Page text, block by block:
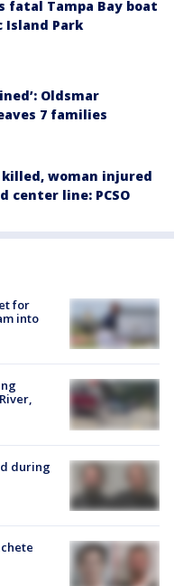
fatal Tampa Bay boat
Island Park
Oldsmar
7 families
woman injured
center line: PCSO
for
into
during